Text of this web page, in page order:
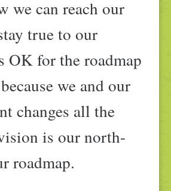
we can reach our
true to our
for the roadmap
we and our
changes all the
is our north-
roadmap.